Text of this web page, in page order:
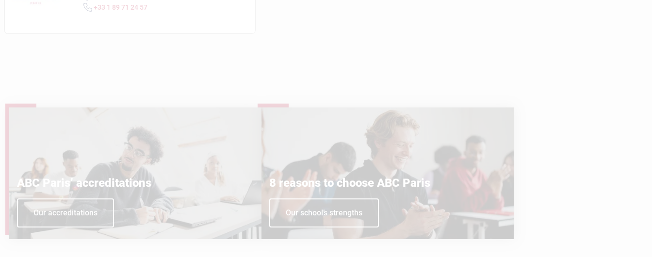
+33 1 89 71 24 57
ABC Paris’ accreditations
Our accreditations
8 reasons to choose ABC Paris
Our school’s strengths